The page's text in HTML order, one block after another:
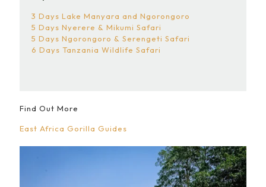
3 Days Lake Manyara and Ngorongoro
5 Days Nyerere & Mikumi Safari
5 Days Ngorongoro & Serengeti Safari
6 Days Tanzania Wildlife Safari
Find Out More
East Africa Gorilla Guides